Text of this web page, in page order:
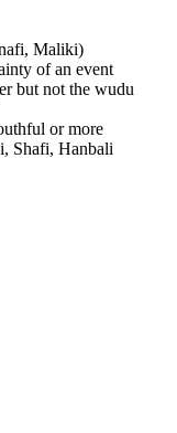
Maliki)
of an event
but not the wudu
or more
Shafi, Hanbali